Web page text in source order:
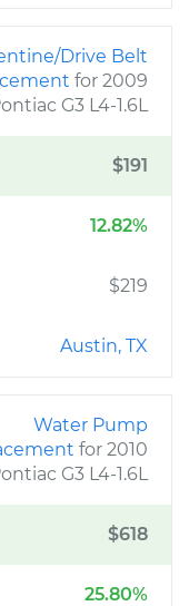
Drive Belt
for 2009
G3 L4-1.6L
$191
12.82%
$219
Austin, TX
Water Pump
for 2010
G3 L4-1.6L
$618
25.80%